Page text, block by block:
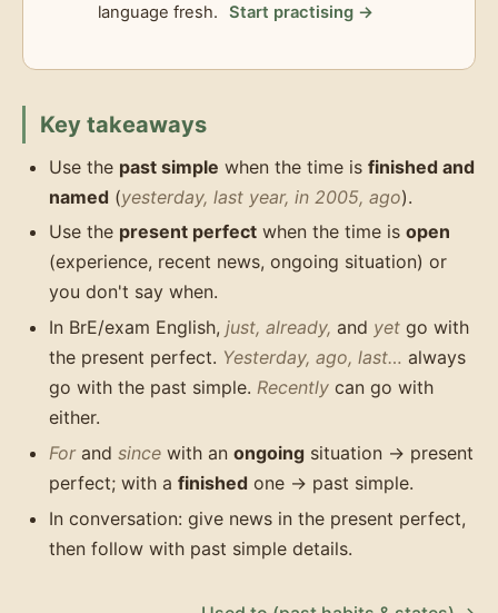
language fresh.
Start practising →
Key takeaways
Use the past simple when the time is finished and
named (yesterday, last year, in 2005, ago).
Use the present perfect when the time is open
(experience, recent news, ongoing situation) or
you don't say when.
In BrE/exam English, just, already, and yet go with
the present perfect. Yesterday, ago, last… always
go with the past simple. Recently can go with
either.
Forand since with an ongoing situation → present
perfect; with a finished one → past simple.
In conversation: give news in the present perfect,
then follow with past simple details.